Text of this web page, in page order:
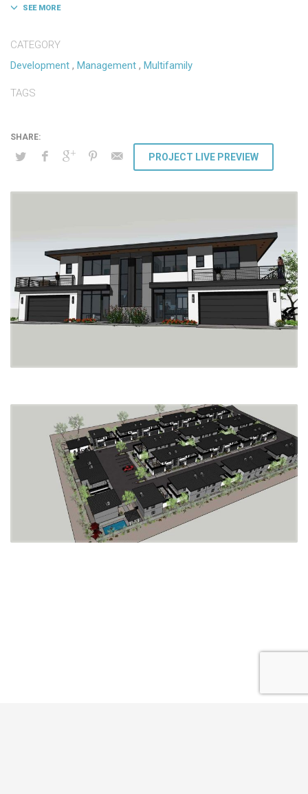
website:lavidarentalhomes.com
Albertsons
Less than 2 miles from:
Tucson Mall
Funtasticks Family Fun Park
Target
Rillito River Park Disc Golf Course
CATEGORY
Development , Management , Multifamily
TAGS
PROJECT LIVE PREVIEW